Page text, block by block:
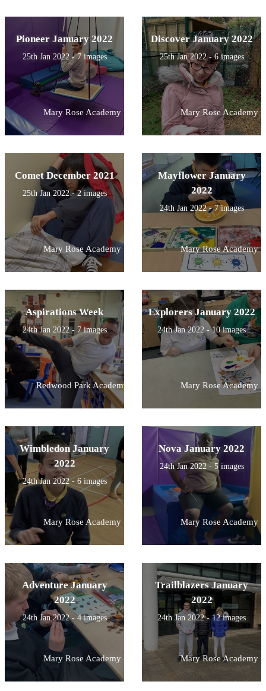
Pioneer January 2022
25th Jan 2022 - 7 images
Mary Rose Academy
Discover January 2022
25th Jan 2022 - 6 images
Mary Rose Academy
Comet December 2021
25th Jan 2022 - 2 images
Mary Rose Academy
Mayflower January
2022
24th Jan 2022 - 7 images
Mary Rose Academy
Aspirations Week
24th Jan 2022 - 7 images
Redwood Park Academy
Explorers January 2022
24th Jan 2022 - 10 images
Mary Rose Academy
Wimbledon January
2022
24th Jan 2022 - 6 images
Mary Rose Academy
Nova January 2022
24th Jan 2022 - 5 images
Mary Rose Academy
Adventure January
2022
24th Jan 2022 - 4 images
Mary Rose Academy
Trailblazers January
2022
24th Jan 2022 - 12 images
Mary Rose Academy